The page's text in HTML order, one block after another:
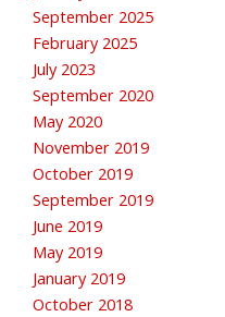
September 2025
February 2025
July 2023
September 2020
May 2020
November 2019
October 2019
September 2019
June 2019
May 2019
January 2019
October 2018